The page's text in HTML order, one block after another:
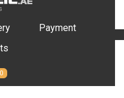
Payment
0